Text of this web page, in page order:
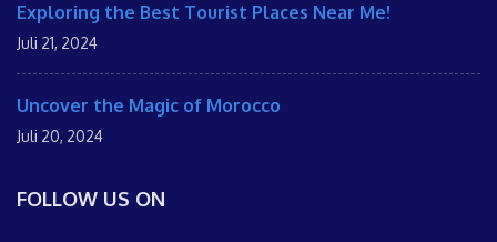
Exploring the Best Tourist Places Near Me!
Juli 21, 2024
Uncover the Magic of Morocco
Juli 20, 2024
FOLLOW US ON